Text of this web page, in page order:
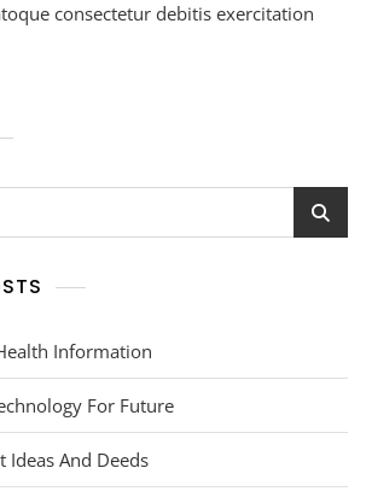
consectetur debitis exercitation
Information
For Future
Ideas And Deeds